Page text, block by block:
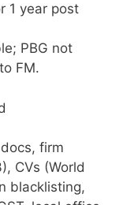
1 year post
PBG not
FM.
firm
CVs (World
blacklisting,